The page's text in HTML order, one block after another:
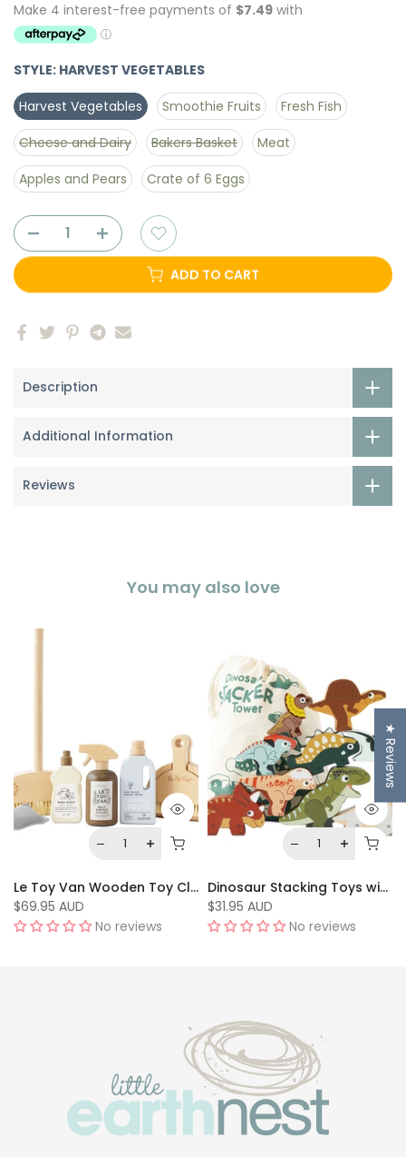
STYLE: HARVEST VEGETABLES
Harvest Vegetables
Smoothie Fruits
Fresh Fish
Cheese and Dairy
Bakers Basket
Meat
Apples and Pears
Crate of 6 Eggs
Description
Additional Information
Reviews
You may also love
Le Toy Van Wooden Toy Cleaning Set
$69.95 AUD
No reviews
Dinosaur Stacking Toys with Bag by Le Toy Van
$31.95 AUD
No reviews
★ Reviews